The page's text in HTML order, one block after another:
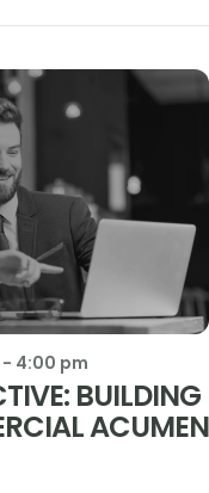
BUILDING
ACUMEN
- 4:00 pm